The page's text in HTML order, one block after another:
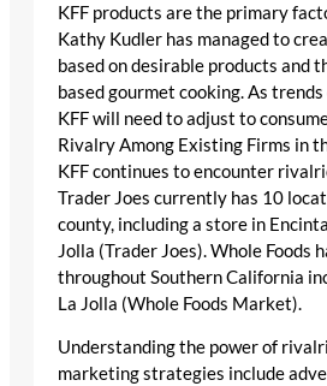
KFF products are the primary
Kathy Kudler has managed to
based on desirable products and
based gourmet cooking. As
KFF will need to adjust to
Rivalry Among Existing Firms in
KFF continues to encounter
Trader Joes currently has 10
county, including a store in
Jolla (Trader Joes). Whole Foods
throughout Southern California
La Jolla (Whole Foods Market).
Understanding the power of
marketing strategies include